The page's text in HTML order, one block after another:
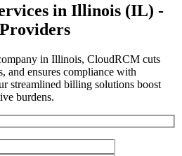
in Illinois (IL) -
in Illinois, CloudRCM cuts
and ensures compliance with
streamlined billing solutions boost
burdens.